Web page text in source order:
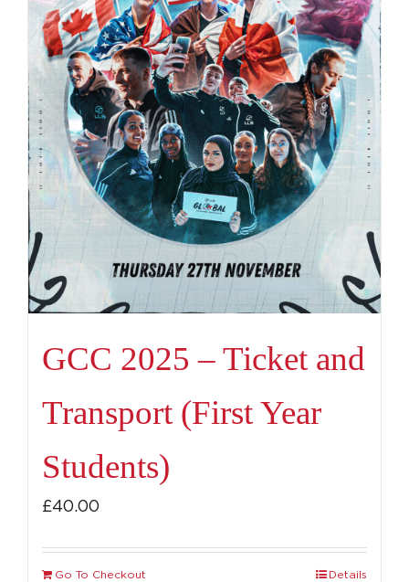
GCC 2025 – Ticket and
Transport (First Year
Students)
£40.00
Go To Checkout Details